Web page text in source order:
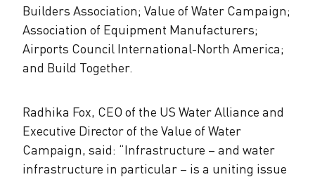
Builders Association; Value of Water Campaign;
Association of Equipment Manufacturers;
Airports Council International-North America;
and Build Together.
Radhika Fox, CEO of the US Water Alliance and
Executive Director of the Value of Water
Campaign, said: “Infrastructure – and water
infrastructure in particular – is a uniting issue